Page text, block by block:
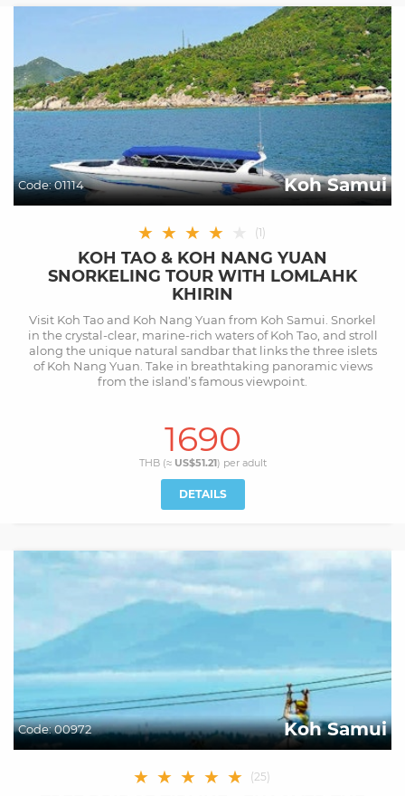
Code:01114 Koh Samui
★ ★ ★ ★ (1)
KOH TAO & KOH NANG YUAN
SNORKELING TOUR WITH LOMLAHK
KHIRIN
Visit Koh Tao and Koh Nang Yuan from Koh Samui. Snorkel
in the crystal-clear, marine-rich waters of Koh Tao, and stroll
along the unique natural sandbar that links the three islets
of Koh Nang Yuan. Take in breathtaking panoramic views
from the island’s famous viewpoint.
1690
THB (≈ US$51.21) per adult
DETAILS
Code:00972 Koh Samui
★ ★ ★ ★ ★ (25)